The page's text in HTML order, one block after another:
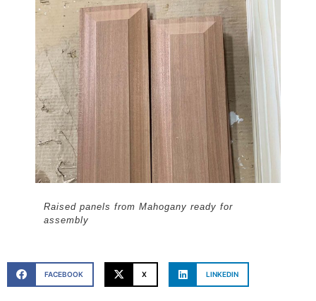
Raised panels from Mahogany ready for
assembly
FACEBOOK X LINKEDIN